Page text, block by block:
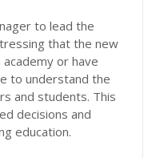
to lead the
that the new
or have
to understand the
and students. This
decisions and
education.